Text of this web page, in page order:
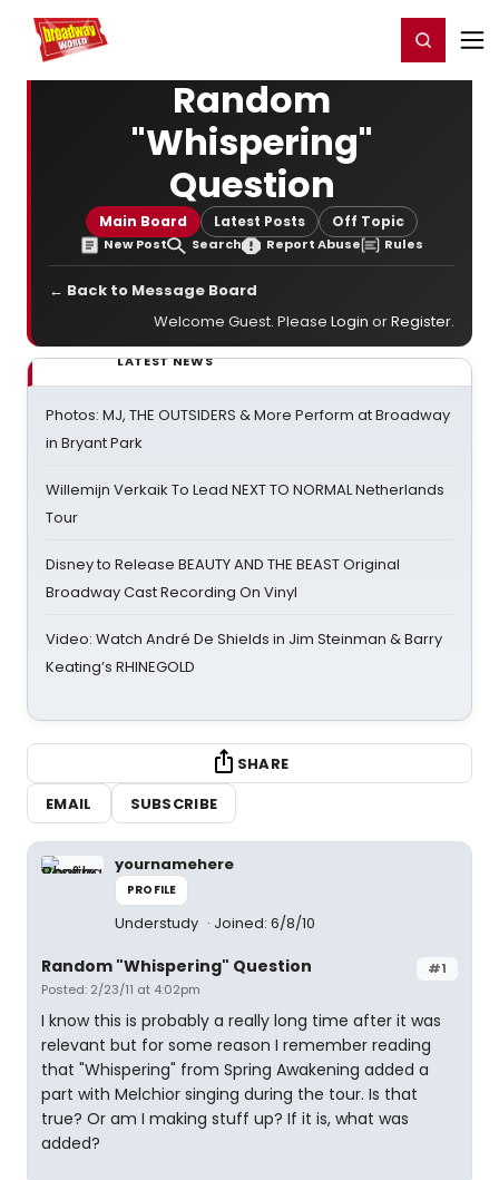
Home For You Register/Login
Random
"Whispering"
Question
Main Board Latest Posts Off Topic
New Post Search Report Abuse Rules
← Back to Message Board
Welcome Guest. Please Login orRegister.
LATEST NEWS
Photos: MJ, THE OUTSIDERS & More Perform at Broadway
in Bryant Park
Willemijn Verkaik To Lead NEXT TO NORMAL Netherlands
Tour
Disney to Release BEAUTY AND THE BEAST Original
Broadway Cast Recording On Vinyl
Video: Watch André De Shields in Jim Steinman & Barry
Keating’s RHINEGOLD
SHARE
EMAIL
SUBSCRIBE
yournamehere
PROFILE
Understudy Joined: 6/8/10
#1
Random "Whispering" Question
Posted: 2/23/11 at 4:02pm
I know this is probably a really long time after it was
relevant but for some reason I remember reading
that "Whispering" from Spring Awakening added a
part with Melchior singing during the tour. Is that
true? Or am I making stuff up? If it is, what was
added?